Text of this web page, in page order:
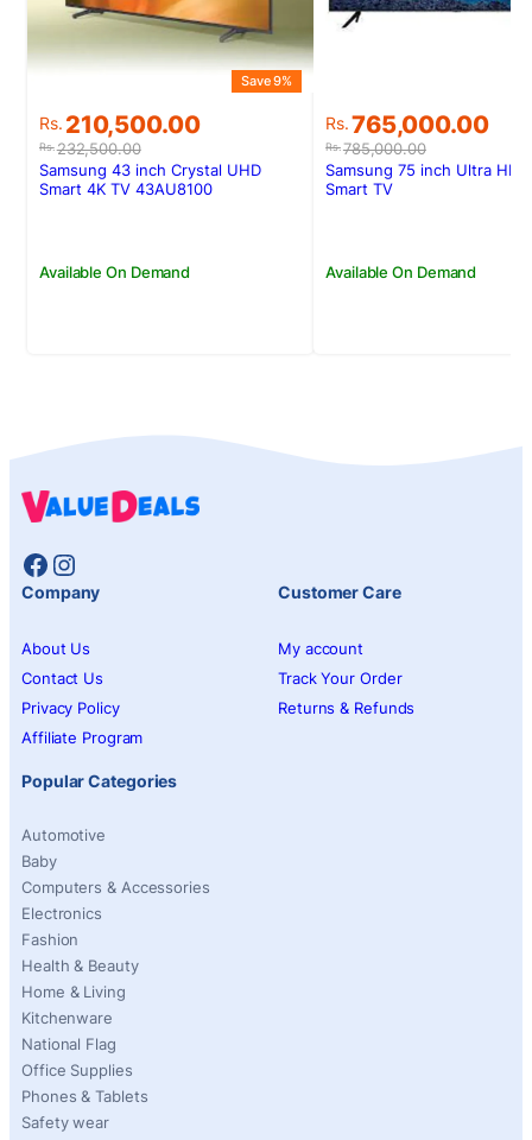
Rs.232,500.00
Original
price
was:
Rs.232,500.00.
Rs. 210,500.00
Current
price
is:
Rs.210,500.00.
Save 9%
Available On Demand
Samsung 43 inch Crystal UHD
Smart 4K TV 43AU8100
Rs.785,000.00
Original
price
was:
Rs.785,000.00.
Rs.765,000.00
Current
price
is:
Rs.765,000.00.
Available On Demand
Samsung 75 inch Ultra HD
Smart TV
Facebook
Instagram
Company
About Us
Contact Us
Privacy Policy
Affiliate Program
Customer Care
My account
Track Your Order
Returns & Refunds
Popular Categories
Automotive
Baby
Computers & Accessories
Electronics
Fashion
Health & Beauty
Home & Living
Kitchenware
National Flag
Office Supplies
Phones & Tablets
Safety wear